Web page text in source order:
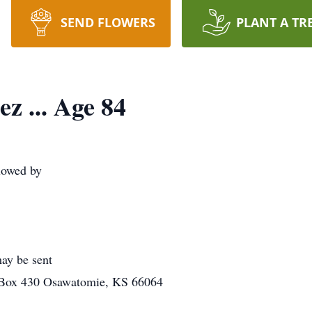
SEND FLOWERS PLANT A
... Age 84
by
be sent
430 Osawatomie, KS 66064